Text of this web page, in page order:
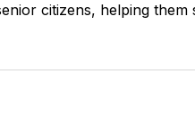
citizens, helping